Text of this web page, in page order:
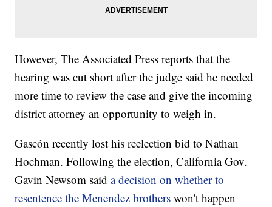
However, The Associated Press reports that the
hearing was cut short after the judge said he needed
more time to review the case and give the incoming
district attorney an opportunity to weigh in.
Gascón recently lost his reelection bid to Nathan
Hochman. Following the election, California Gov.
Gavin Newsom saida decision on whether to
resentence the Menendez brothers won't happen